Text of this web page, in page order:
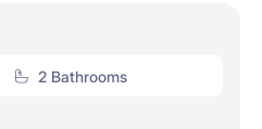
2 Bathrooms